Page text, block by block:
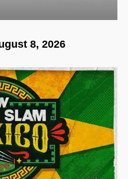
8, 2026